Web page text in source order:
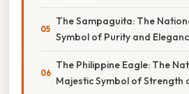
The Sampaguita: The
Symbol of Purity and
The Philippine Eagle: The
Majestic Symbol of Strength